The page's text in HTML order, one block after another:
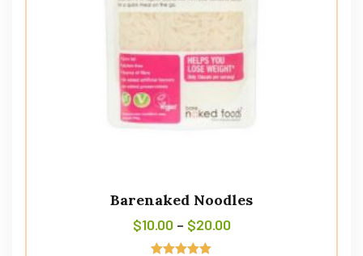
Barenaked Noodles
$10.00– $20.00